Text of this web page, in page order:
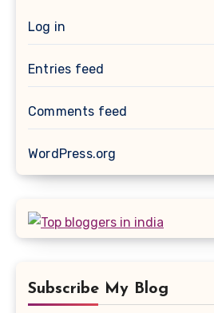
Log in
Entries feed
Comments feed
WordPress.org
Subscribe My Blog